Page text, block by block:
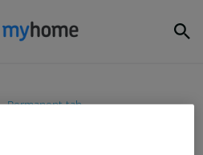
Permanent tab